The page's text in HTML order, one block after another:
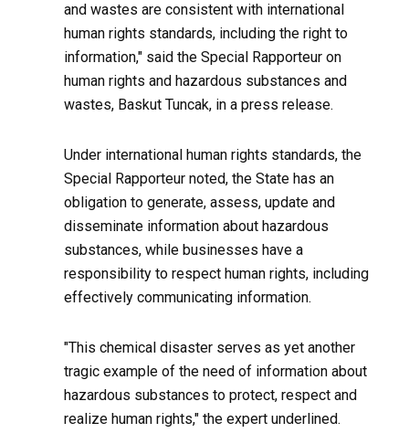
and wastes are consistent with international
human rights standards, including the right to
information," said the Special Rapporteur on
human rights and hazardous substances and
wastes, Baskut Tuncak, in a press release.
Under international human rights standards, the
Special Rapporteur noted, the State has an
obligation to generate, assess, update and
disseminate information about hazardous
substances, while businesses have a
responsibility to respect human rights, including
effectively communicating information.
"This chemical disaster serves as yet another
tragic example of the need of information about
hazardous substances to protect, respect and
realize human rights," the expert underlined.